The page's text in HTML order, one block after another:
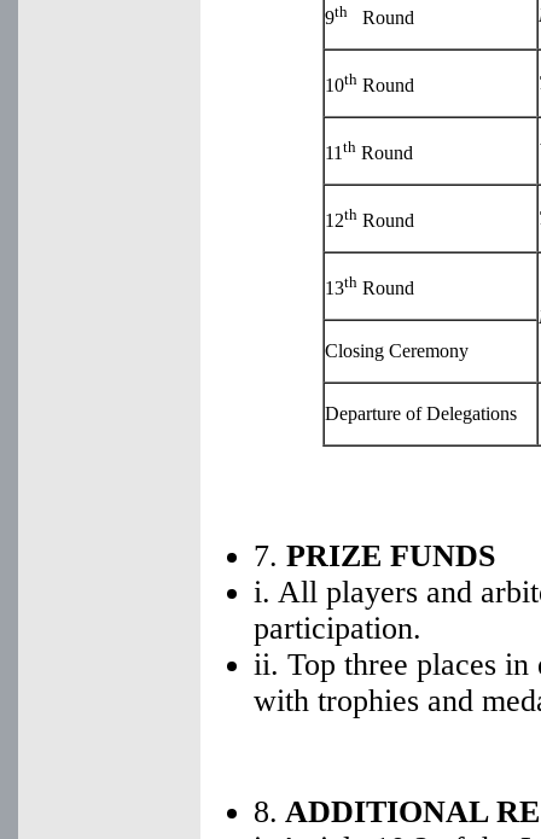
9th Round
10th Round
11 th Round
12th Round
13th Round
Closing Ceremony
Departure of Delegations
7. PRIZE FUNDS
i. All players and
participation.
ii. Top three places
with trophies and
8. ADDITIONAL